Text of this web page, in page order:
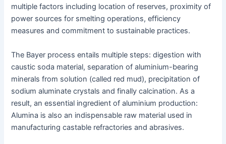
multiple factors including location of reserves, proximity of
power sources for smelting operations, efficiency
measures and commitment to sustainable practices.
The Bayer process entails multiple steps: digestion with
caustic soda material, separation of aluminium-bearing
minerals from solution (called red mud), precipitation of
sodium aluminate crystals and finally calcination. As a
result, an essential ingredient of aluminium production:
Alumina is also an indispensable raw material used in
manufacturing castable refractories and abrasives.